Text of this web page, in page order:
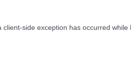
client-side exception has occurred while